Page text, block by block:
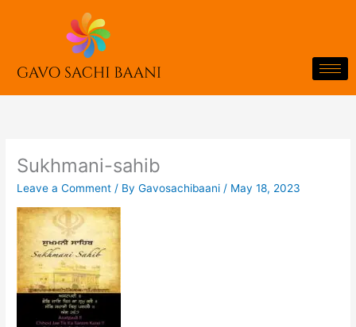
Sukhmani-sahib
Leave a Comment / ByGavosachibaani / May 18, 2023